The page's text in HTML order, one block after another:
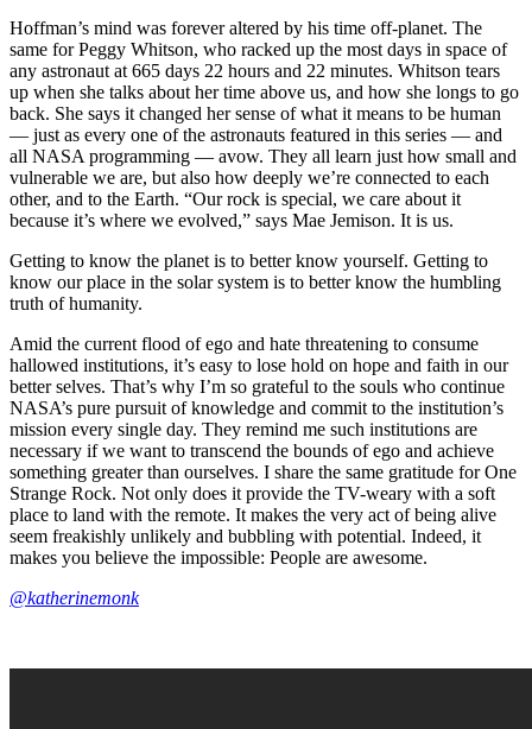
Hoffman’s mind was forever altered by his time off-planet. The
same for Peggy Whitson, who racked up the most days in space of
any astronaut at 665 days 22 hours and 22 minutes. Whitson tears
up when she talks about her time above us, and how she longs to go
back. She says it changed her sense of what it means to be human
— just as every one of the astronauts featured in this series — and
all NASA programming — avow. They all learn just how small and
vulnerable we are, but also how deeply we’re connected to each
other, and to the Earth. “Our rock is special, we care about it
because it’s where we evolved,” says Mae Jemison. It is us.
Getting to know the planet is to better know yourself. Getting to
know our place in the solar system is to better know the humbling
truth of humanity.
Amid the current flood of ego and hate threatening to consume
hallowed institutions, it’s easy to lose hold on hope and faith in our
better selves. That’s why I’m so grateful to the souls who continue
NASA’s pure pursuit of knowledge and commit to the institution’s
mission every single day. They remind me such institutions are
necessary if we want to transcend the bounds of ego and achieve
something greater than ourselves. I share the same gratitude for One
Strange Rock. Not only does it provide the TV-weary with a soft
place to land with the remote. It makes the very act of being alive
seem freakishly unlikely and bubbling with potential. Indeed, it
makes you believe the impossible: People are awesome.
@katherinemonk